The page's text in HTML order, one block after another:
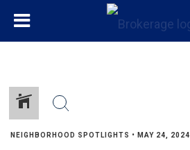
NEIGHBORHOOD SPOTLIGHTS • MAY 24, 2024